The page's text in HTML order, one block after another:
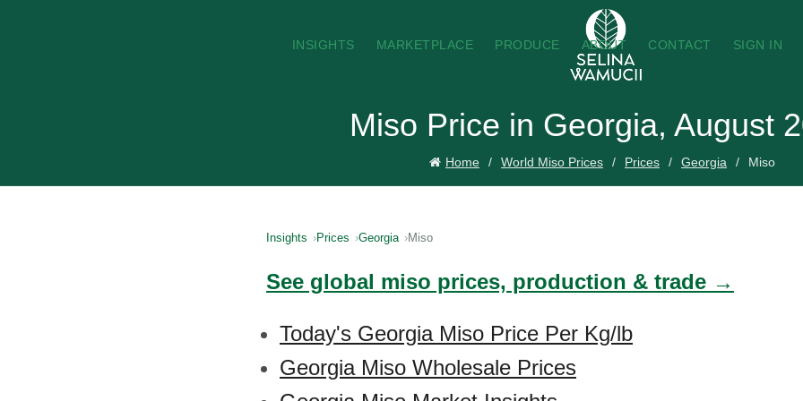
INSIGHTS MARKETPLACE PRODUCE ABOUT CONTACT SIGN IN
Miso Price in Georgia, August
Home World Miso Prices Prices Georgia Miso
Insights Prices Georgia Miso
See global miso prices, production & trade →
Today's Georgia Miso Price Per Kg/lb
Georgia Miso Wholesale Prices